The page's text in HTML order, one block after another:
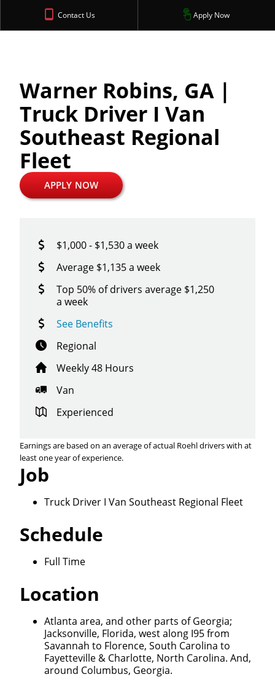
Contact Us Apply Now
Warner Robins, GA |
Truck Driver I Van
Southeast Regional
Fleet
APPLY NOW
$1,000 - $1,530 a week
Average $1,135 a week
Top 50% of drivers average $1,250
a week
See Benefits
Regional
Weekly 48 Hours
Van
Experienced
Earnings are based on an average of actual Roehl drivers with at
least one year of experience.
Job
Truck Driver I Van Southeast Regional Fleet
Schedule
Full Time
Location
Atlanta area, and other parts of Georgia;
Jacksonville, Florida, west along I95 from
Savannah to Florence, South Carolina to
Fayetteville & Charlotte, North Carolina. And,
around Columbus, Georgia.
Close
We make it easy for you. Simply fill out this form and
opportunity that best fits your needs.